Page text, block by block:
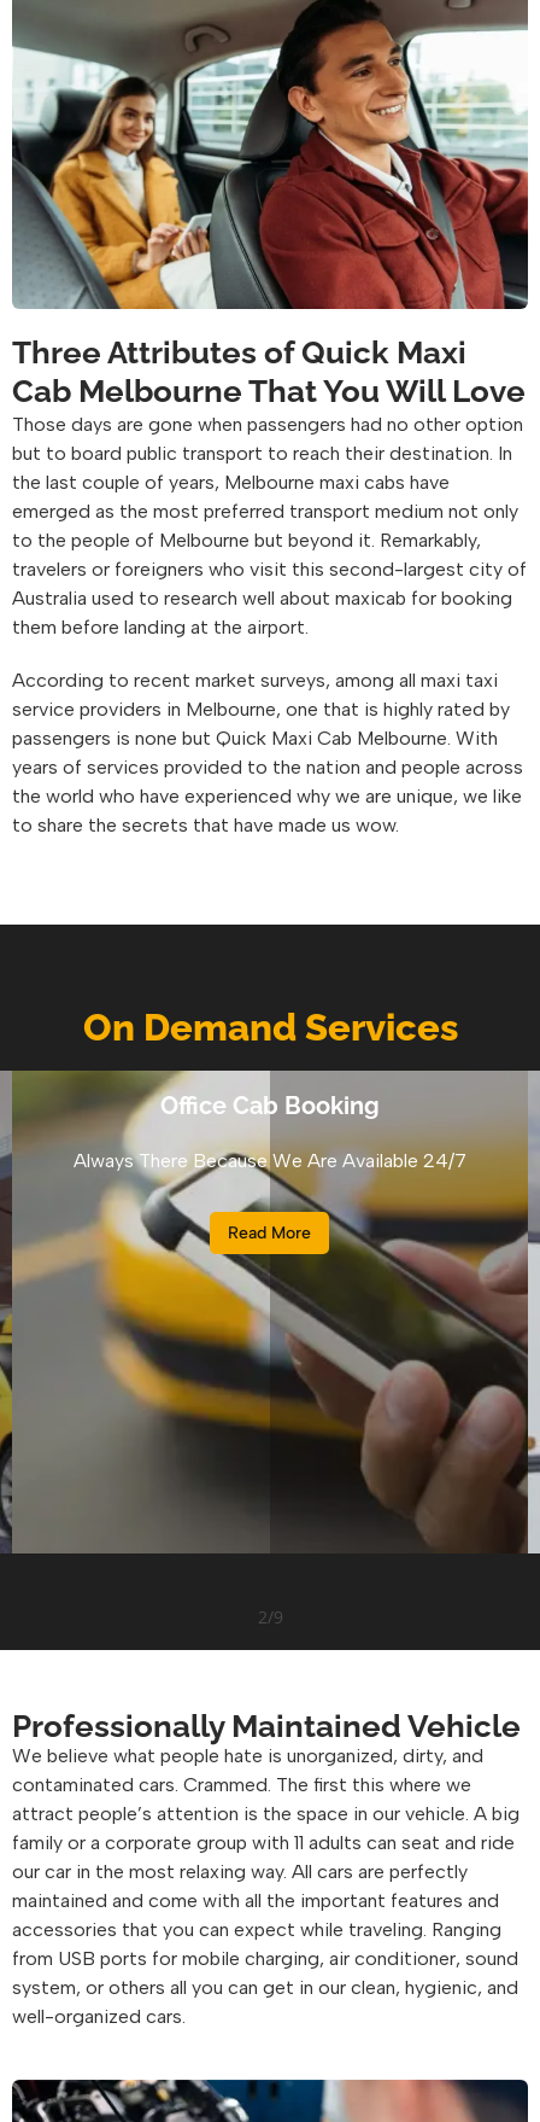
Three Attributes of Quick Maxi
Cab Melbourne That You Will Love
Those days are gone when passengers had no other option
but to board public transport to reach their destination. In
the last couple of years, Melbourne maxi cabs have
emerged as the most preferred transport medium not only
to the people of Melbourne but beyond it. Remarkably,
travelers or foreigners who visit this second-largest city of
Australia used to research well about maxicab for booking
them before landing at the airport.
According to recent market surveys, among all maxi taxi
service providers in Melbourne, one that is highly rated by
passengers is none but Quick Maxi Cab Melbourne. With
years of services provided to the nation and people across
the world who have experienced why we are unique, we like
to share the secrets that have made us wow.
On Demand Services
Office Cab Booking
Always There Because We Are Available 24/7
Read More
2/9
Professionally Maintained Vehicle
We believe what people hate is unorganized, dirty, and
contaminated cars. Crammed. The first this where we
attract people’s attention is the space in our vehicle. A big
family or a corporate group with 11 adults can seat and ride
our car in the most relaxing way. All cars are perfectly
maintained and come with all the important features and
accessories that you can expect while traveling. Ranging
from USB ports for mobile charging, air conditioner, sound
system, or others all you can get in our clean, hygienic, and
well-organized cars.